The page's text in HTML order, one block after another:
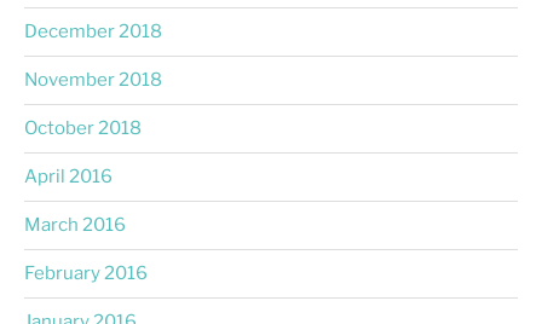
December 2018
November 2018
October 2018
April 2016
March 2016
February 2016